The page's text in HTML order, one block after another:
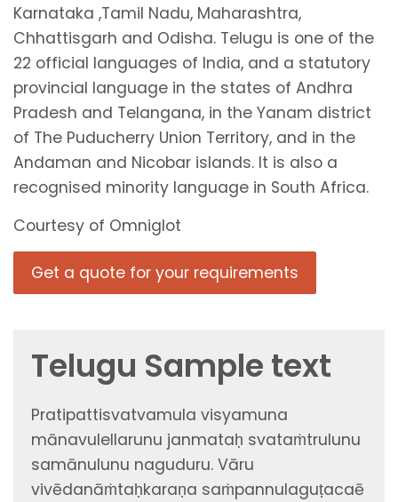
Karnataka ,Tamil Nadu, Maharashtra,
Chhattisgarh and Odisha. Telugu is one of the
22 official languages of India, and a statutory
provincial language in the states of Andhra
Pradesh and Telangana, in the Yanam district
of The Puducherry Union Territory, and in the
Andaman and Nicobar islands. It is also a
recognised minority language in South Africa.
Courtesy of Omniglot
Get a quote for your requirements
Telugu Sample text
Pratipattisvatvamula visyamuna
mānavulellarunu janmataḥ svataṁtrulunu
samānulunu naguduru. Vāru
vivēdanāṁtaḥkaraṇa saṁpannulaguṭacaē